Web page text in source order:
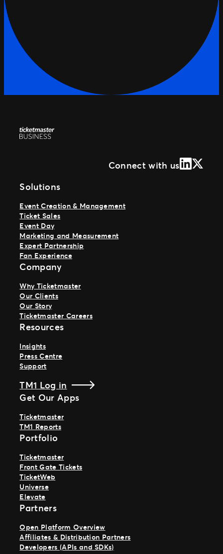
Connect with usLinkedIn
X
Solutions
Event Creation & Management
Ticket Sales
Event Day
Marketing and Measurement
Expert Partnership
Fan Experience
Company
Why Ticketmaster
Our Clients
Our Story
Ticketmaster Careers
Resources
Insights
Press Centre
Support
TM1 Log in
Get Our Apps
Ticketmaster
TM1 Reports
Portfolio
Ticketmaster
Front Gate Tickets
TicketWeb
Universe
Elevate
Partners
Open Platform Overview
Affiliates & Distribution Partners
Developers (APIs and SDKs)